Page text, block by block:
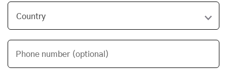
Phone number (optional)